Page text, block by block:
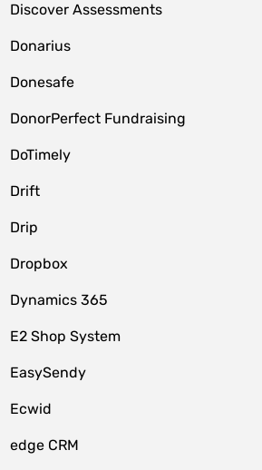
Discover Assessments
Donarius
Donesafe
DonorPerfect Fundraising
DoTimely
Drift
Drip
Dropbox
Dynamics 365
E2 Shop System
EasySendy
Ecwid
edge CRM